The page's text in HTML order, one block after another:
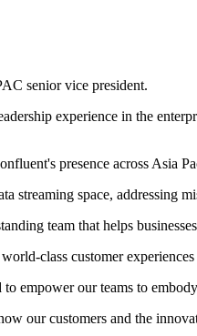
senior vice president.
experience in the
presence across Asia
streaming space, addressing
team that helps
class customer
empower our teams to
our customers and the